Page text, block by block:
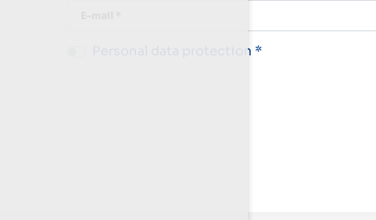
Personal data protection *